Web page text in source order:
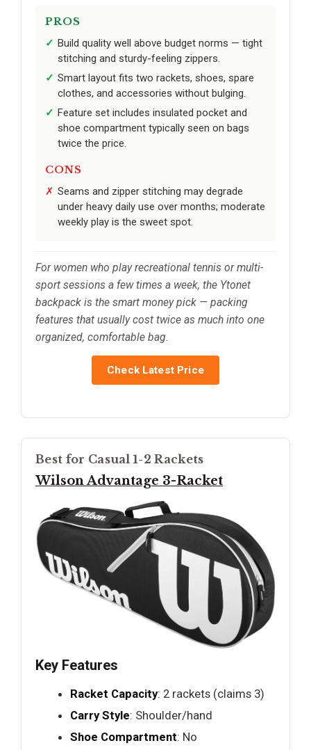
PROS
Build quality well above budget norms — tight
stitching and sturdy-feeling zippers.
Smart layout fits two rackets, shoes, spare
clothes, and accessories without bulging.
Feature set includes insulated pocket and
shoe compartment typically seen on bags
twice the price.
CONS
Seams and zipper stitching may degrade
under heavy daily use over months; moderate
weekly play is the sweet spot.
For women who play recreational tennis or multi-
sport sessions a few times a week, the Ytonet
backpack is the smart money pick — packing
features that usually cost twice as much into one
organized, comfortable bag.
Check Latest Price
Best for Casual 1-2 Rackets
Wilson Advantage 3-Racket
Key Features
Racket Capacity: 2 rackets (claims 3)
Carry Style: Shoulder/hand
Shoe Compartment: No